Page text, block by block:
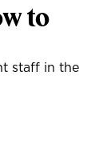
to
staff in the